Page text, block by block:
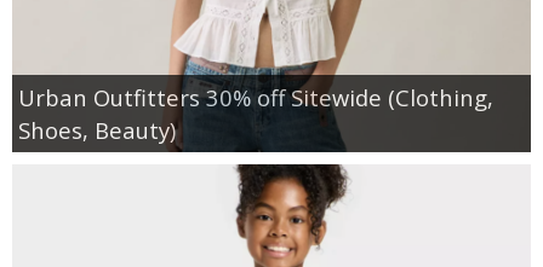
Urban Outfitters 30% off Sitewide (Clothing,
Shoes, Beauty)